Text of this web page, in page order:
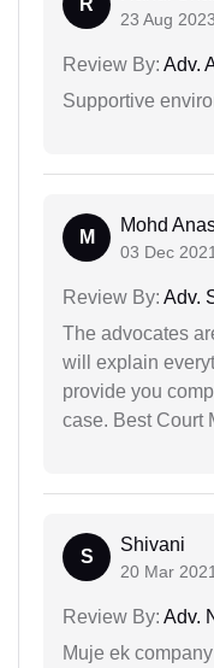
23 Aug 2023
Review By: Adv.
Supportive
M
Mohd
03 Dec 2021
Review By: Adv.
The advocates
will explain
provide you
case. Best Court
S
Shivani
20 Mar 2021
Review By: Adv.
Muje ek